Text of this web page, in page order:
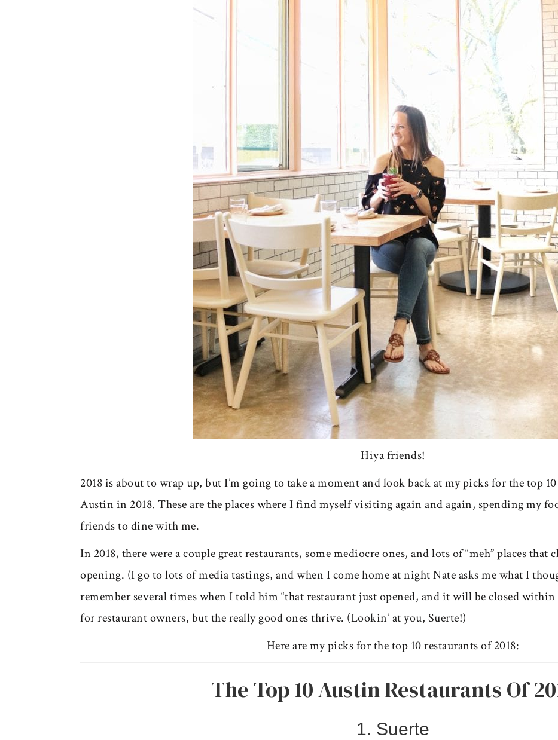
Hiya friends!
2018 is about to wrap up, but I’m going to take a moment and look back at my picks for the top
Austin in 2018. These are the places where I find myself visiting again and again, spending my
friends to dine with me.
In 2018, there were a couple great restaurants, some mediocre ones, and lots of “meh” places
opening. (I go to lots of media tastings, and when I come home at night Nate asks me what I
remember several times when I told him “that restaurant just opened, and it will be closed within
for restaurant owners, but the really good ones thrive. (Lookin’ at you, Suerte!)
Here are my picks for the top 10 restaurants of 2018:
The Top 10 Austin Restaurants Of
1. Suerte